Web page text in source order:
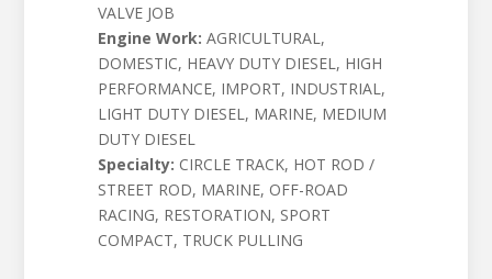
VALVE JOB
Engine Work: AGRICULTURAL,
DOMESTIC, HEAVY DUTY DIESEL, HIGH
PERFORMANCE, IMPORT, INDUSTRIAL,
LIGHT DUTY DIESEL, MARINE, MEDIUM
DUTY DIESEL
Specialty: CIRCLE TRACK, HOT ROD /
STREET ROD, MARINE, OFF-ROAD
RACING, RESTORATION, SPORT
COMPACT, TRUCK PULLING